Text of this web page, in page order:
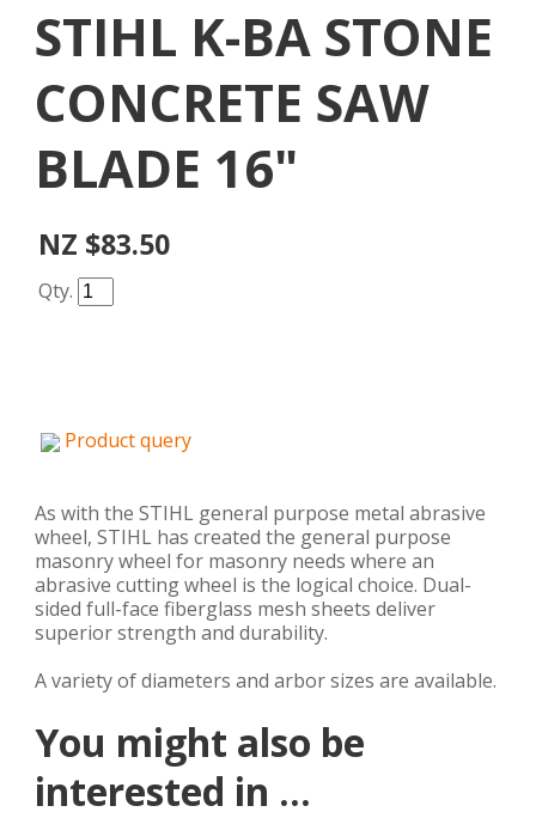
STIHL K-BA STONE
CONCRETE SAW
BLADE 16"
NZ $83.50
Qty.
Product query
As with the STIHL general purpose metal abrasive
wheel, STIHL has created the general purpose
masonry wheel for masonry needs where an
abrasive cutting wheel is the logical choice. Dual-
sided full-face fiberglass mesh sheets deliver
superior strength and durability.
A variety of diameters and arbor sizes are available.
You might also be
interested in ...